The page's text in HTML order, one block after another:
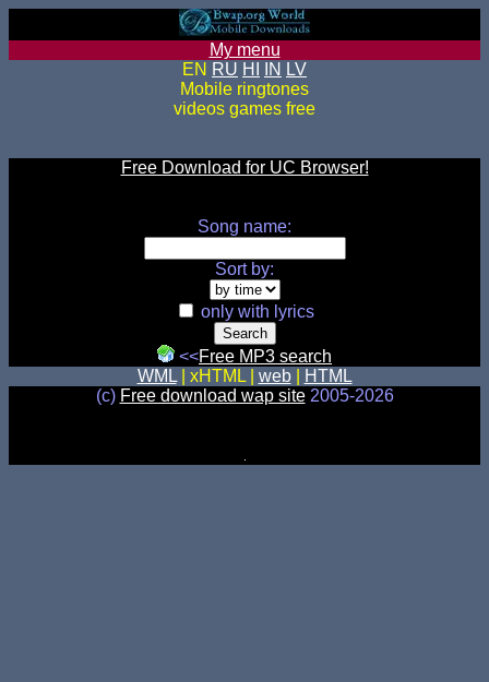
My menu
EN RU HI IN LV
Mobile ringtones
videos games free
Free Download for UC Browser!
Song name:
Sort by:
only with lyrics
<<Free MP3 search
WML| xHTML | web|
HTML
(c) Free download wap site2005-2026